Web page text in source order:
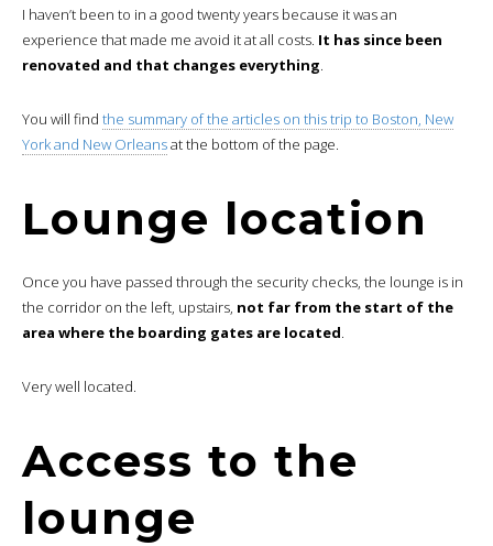
I haven’t been to in a good twenty years because it was an
experience that made me avoid it at all costs. It has since been
renovated and that changes everything.
You will find the summary of the articles on this trip to Boston, New
York and New Orleansat the bottom of the page.
Lounge location
Once you have passed through the security checks, the lounge is in
the corridor on the left, upstairs, not far from the start of the
area where the boarding gates are located.
Very well located.
Access to the
lounge